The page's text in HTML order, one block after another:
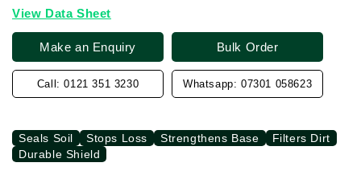
View Data Sheet
Make an Enquiry Bulk Order
Call: 0121 351 3230 Whatsapp: 07301 058623
Seals Soil Stops Loss Strengthens Base
Filters Dirt
Durable Shield